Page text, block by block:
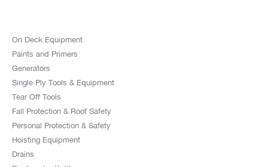
On Deck Equipment
Paints and Primers
Generators
Single Ply Tools & Equipment
Tear Off Tools
Fall Protection & Roof Safety
Personal Protection & Safety
Hoisting Equipment
Drains